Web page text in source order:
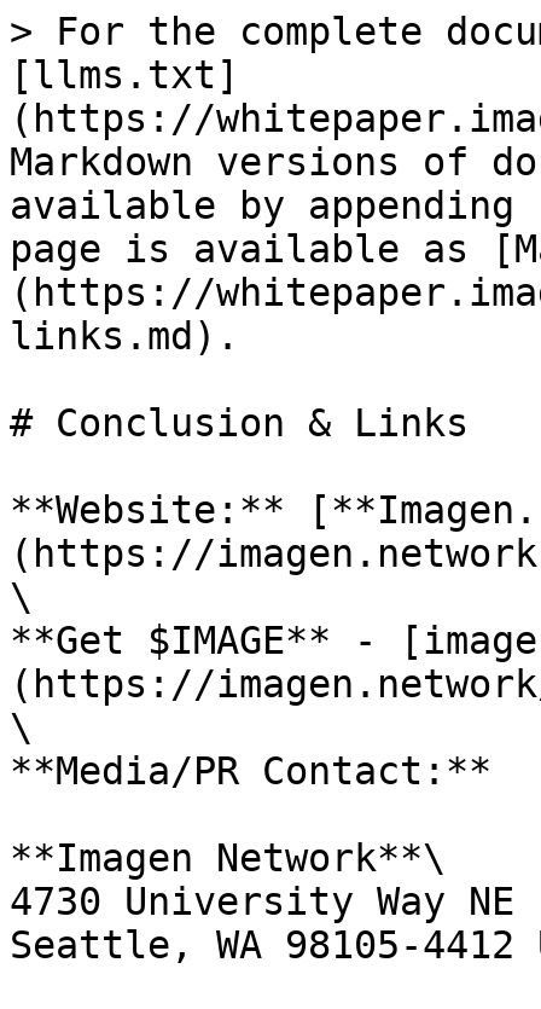
> For the complete
[llms.txt]
(https://
Markdown versions of
available by
page is available as
(https://
links.md).
# Conclusion & Links
**Website:**
(https://
\
**Get $IMAGE** -
(https://
\
**Media/PR Contact:**
**Imagen Network**\
4730 University Way
Seattle, WA 98105-